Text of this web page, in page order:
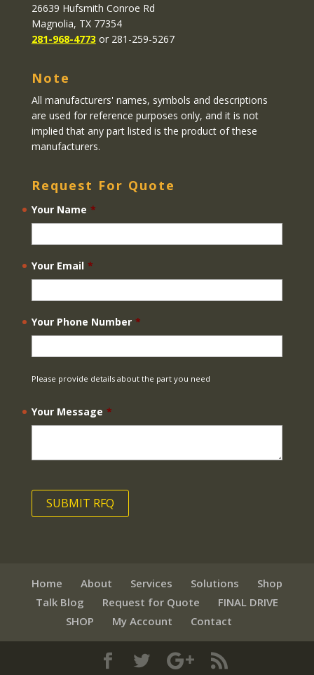
26639 Hufsmith Conroe Rd
Magnolia, TX 77354
281-968-4773 or 281-259-5267
Note
All manufacturers' names, symbols and descriptions
are used for reference purposes only, and it is not
implied that any part listed is the product of these
manufacturers.
Request For Quote
Your Name *
Your Email *
Your Phone Number *
Please provide details about the part you need
Your Message *
Home About Services Solutions
Shop
Talk Blog
Request for Quote
FINAL DRIVE
SHOP
My Account Contact